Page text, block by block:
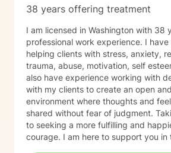
38 years offering treatment
I am licensed in Washington with 38
professional work experience. I
helping clients with stress, anxiety,
trauma, abuse, motivation, self
also have experience working with
with my clients to create an open
environment where thoughts and
shared without fear of judgment.
to seeking a more fulfilling and
courage. I am here to support you in